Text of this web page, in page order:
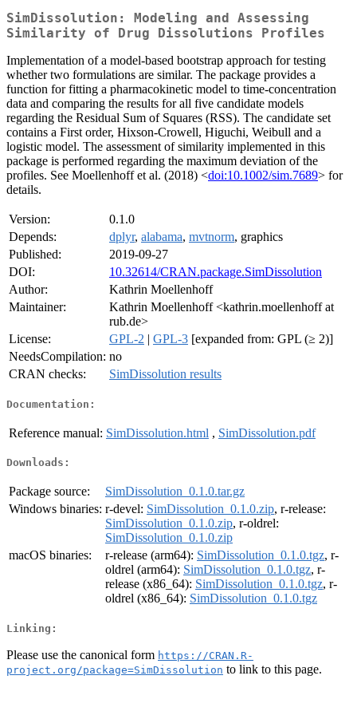
SimDissolution: Modeling and Assessing
Similarity of Drug Dissolutions Profiles
Implementation of a model-based bootstrap approach for testing
whether two formulations are similar. The package provides a
function for fitting a pharmacokinetic model to time-concentration
data and comparing the results for all five candidate models
regarding the Residual Sum of Squares (RSS). The candidate set
contains a First order, Hixson-Crowell, Higuchi, Weibull and a
logistic model. The assessment of similarity implemented in this
package is performed regarding the maximum deviation of the
profiles. See Moellenhoff et al. (2018) <doi:10.1002/sim.7689> for
details.
Version:
0.1.0
Depends:
dplyr, alabama, mvtnorm, graphics
Published:
2019-09-27
DOI:
10.32614/CRAN.package.SimDissolution
Author:
Kathrin Moellenhoff
Maintainer:
Kathrin Moellenhoff <kathrin.moellenhoff at
rub.de>
License:
GPL-2 | GPL-3 [expanded from: GPL (≥ 2)]
NeedsCompilation: no
CRAN checks:
SimDissolution results
Documentation:
Reference manual: SimDissolution.html , SimDissolution.pdf
Downloads:
Package source:
SimDissolution_0.1.0.tar.gz
Windows binaries: r-devel: SimDissolution_0.1.0.zip, r-release:
SimDissolution_0.1.0.zip, r-oldrel:
SimDissolution_0.1.0.zip
macOS binaries:
r-release (arm64): SimDissolution_0.1.0.tgz, r-
oldrel (arm64): SimDissolution_0.1.0.tgz, r-
release (x86_64): SimDissolution_0.1.0.tgz, r-
oldrel (x86_64): SimDissolution_0.1.0.tgz
Linking:
Please use the canonical form https://CRAN.R-
project.org/package=SimDissolution to link to this page.